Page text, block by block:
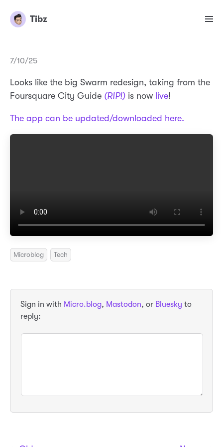
Tibz
7/10/25
Looks like the big Swarm redesign, taking from the
Foursquare City Guide (RIP!) is now live!
The app can be updated/downloaded here.
Microblog Tech
Sign in with Micro.blog, Mastodon, or Bluesky to
reply: